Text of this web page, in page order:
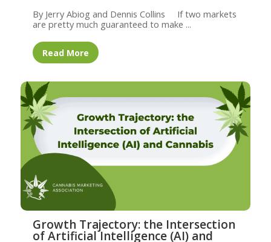
By Jerry Abiog and Dennis Collins If two markets
are pretty much guaranteed to make ...
Read More
Growth Trajectory: the Intersection
of Artificial Intelligence (AI) and